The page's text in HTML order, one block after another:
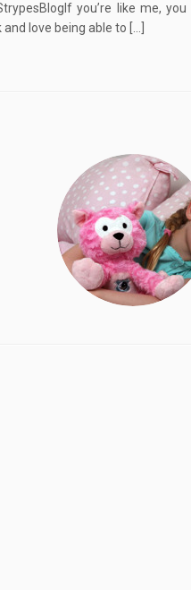
you’re like me,
love being able to […]